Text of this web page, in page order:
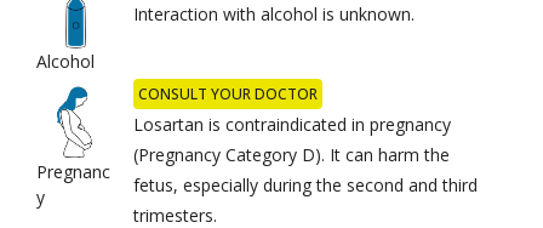
Alcohol
Interaction with alcohol is unknown.
Pregnanc
y
CONSULT YOUR DOCTOR
Losartan is contraindicated in pregnancy
(Pregnancy Category D). It can harm the
fetus, especially during the second and third
trimesters.